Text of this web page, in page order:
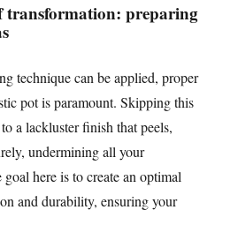
transformation: preparing
technique can be applied, proper
pot is paramount. Skipping this
a lackluster finish that peels,
undermining all your
here is to create an optimal
and durability, ensuring your